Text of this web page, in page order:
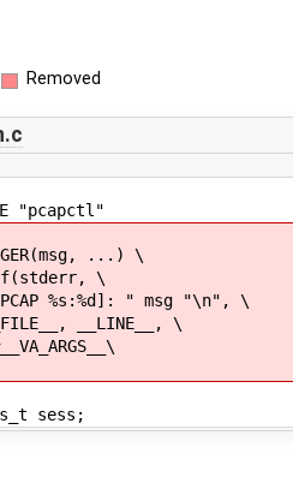
Removed
"pcapctl"
...) \
\
" msg "\n", \
__LINE__, \
sess;